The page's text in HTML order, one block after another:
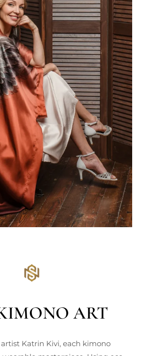
ART
Katrin Kivi, each kimono